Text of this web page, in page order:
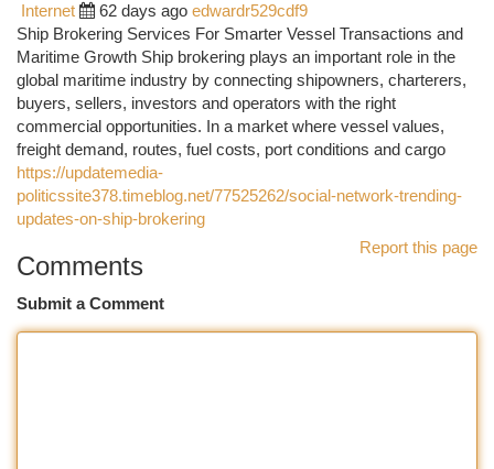
Internet
62 days ago edwardr529cdf9
Ship Brokering Services For Smarter Vessel Transactions and
Maritime Growth Ship brokering plays an important role in the
global maritime industry by connecting shipowners, charterers,
buyers, sellers, investors and operators with the right
commercial opportunities. In a market where vessel values,
freight demand, routes, fuel costs, port conditions and cargo
https://updatemedia-
politicssite378.timeblog.net/77525262/social-network-trending-
updates-on-ship-brokering
Report this page
Comments
Submit a Comment